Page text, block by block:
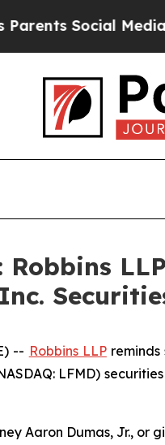
Social Media
Robbins
-- Robbins LLPreminds
LFMD)
Aaron Dumas, Jr., or